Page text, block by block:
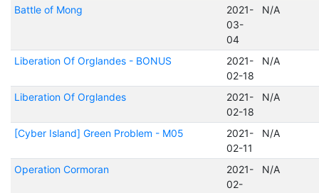
Battle of Mong
2021-
03-
04
N/A
Liberation Of Orglandes - BONUS
2021-
02-18
N/A
Liberation Of Orglandes
2021-
02-18
N/A
[Cyber Island] Green Problem - M05
2021-
02-11
N/A
Operation Cormoran
2021-
02-
N/A